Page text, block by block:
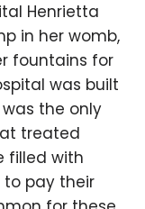
Henrietta
in her womb,
fountains for
was built
was the only
treated
filled with
to pay their